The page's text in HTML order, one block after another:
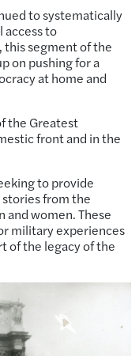
to systematically
access to
segment of the
on pushing for a
at home and
the Greatest
front and in the
to provide
from the
and women. These
military experiences
of the legacy of the